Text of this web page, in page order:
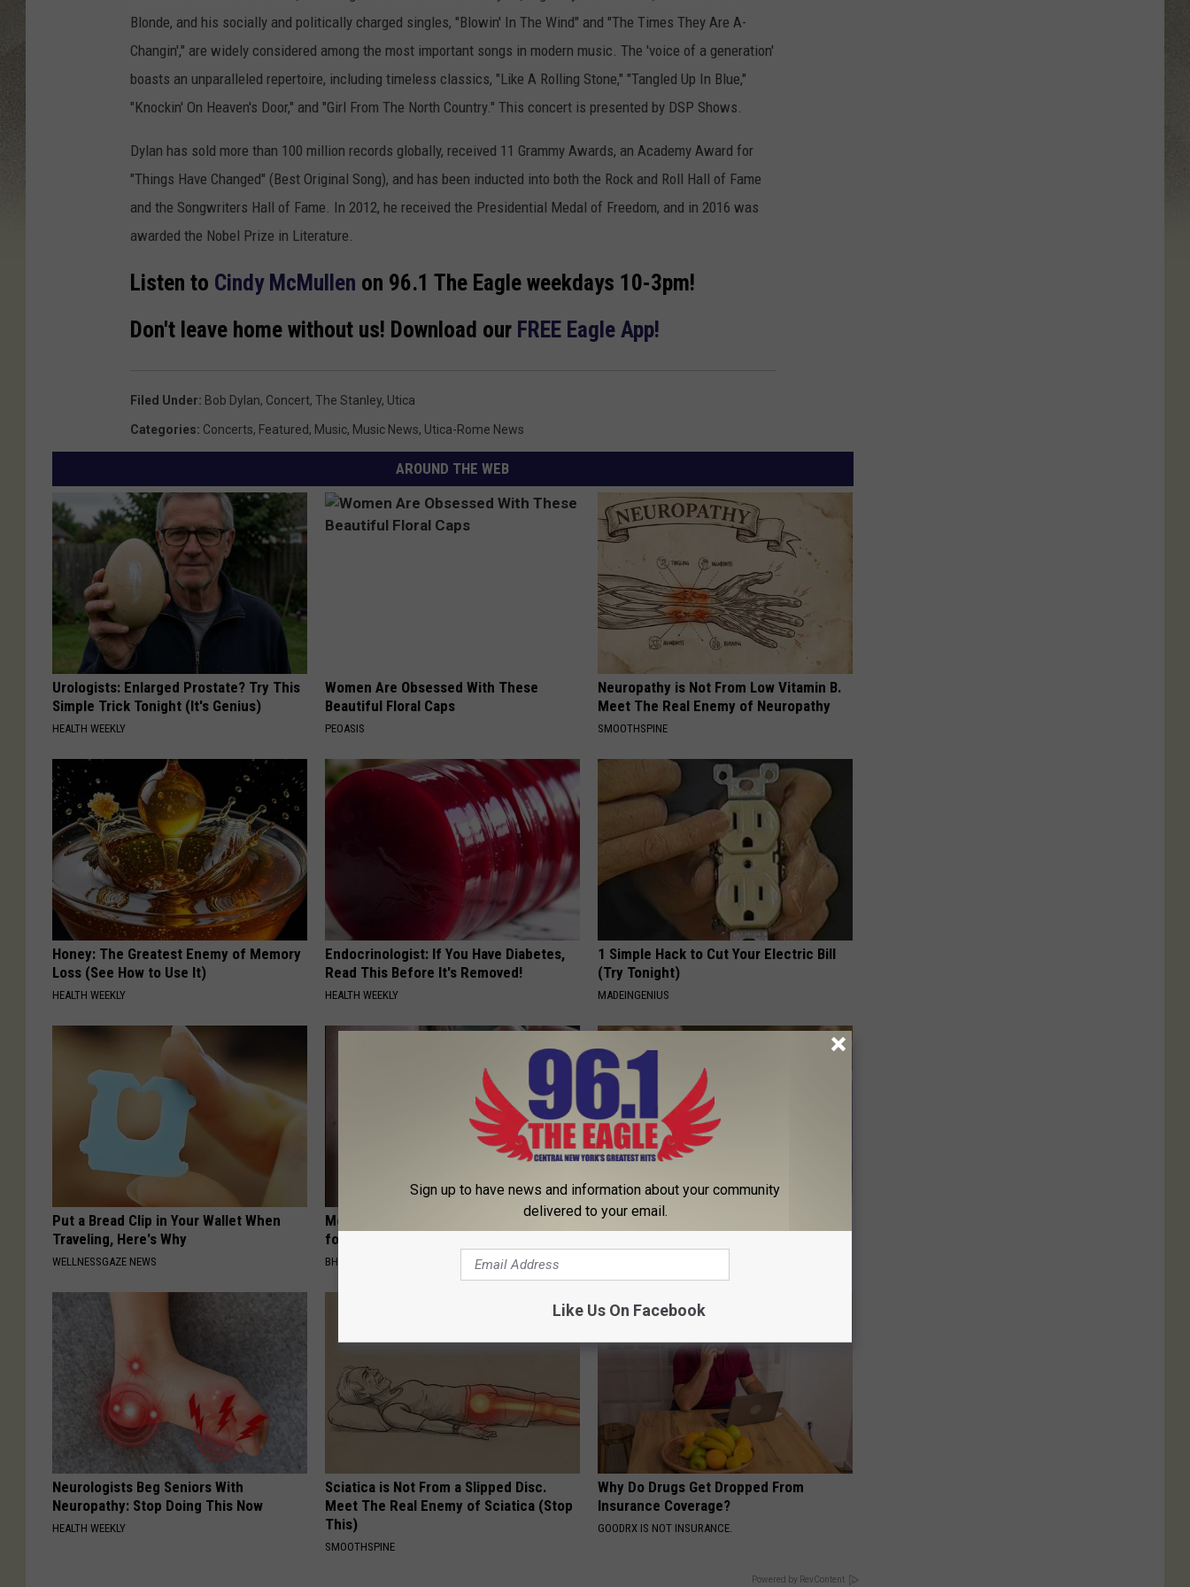
Blonde, and his socially and politically charged singles, "Blowin' In The Wind" and "The Times They Are A-
Changin'," are widely considered among the most important songs in modern music. The 'voice of a generation'
boasts an unparalleled repertoire, including timeless classics, "Like A Rolling Stone," "Tangled Up In Blue,"
"Knockin' On Heaven's Door," and "Girl From The North Country." This concert is presented by DSP Shows.
Dylan has sold more than 100 million records globally, received 11 Grammy Awards, an Academy Award for
"Things Have Changed" (Best Original Song), and has been inducted into both the Rock and Roll Hall of Fame
and the Songwriters Hall of Fame. In 2012, he received the Presidential Medal of Freedom, and in 2016 was
awarded the Nobel Prize in Literature.
Listen to Cindy McMullen on 96.1 The Eagle weekdays 10-3pm!
Don't leave home without us! Download our FREE Eagle App!
Filed Under: Bob Dylan, Concert, The Stanley, Utica
Categories: Concerts, Featured, Music, Music News, Utica-Rome News
AROUND THE WEB
Urologists: Enlarged Prostate? Try This
Simple Trick Tonight (It's Genius)
HEALTH WEEKLY
Women Are Obsessed With These
Beautiful Floral Caps
PEOASIS
Neuropathy is Not From Low Vitamin B.
Meet The Real Enemy of Neuropathy
SMOOTHSPINE
Honey: The Greatest Enemy of Memory
Loss (See How to Use It)
HEALTH WEEKLY
Endocrinologist: If You Have Diabetes,
Read This Before It's Removed!
HEALTH WEEKLY
1 Simple Hack to Cut Your Electric Bill
(Try Tonight)
MADEINGENIUS
Put a Bread Clip in Your Wallet When
Traveling, Here's Why
WELLNESSGAZE NEWS
Medical Experts Share a Simple Trick
for All Kinds of Skin Bumps!
BHSKIN DERMATOLOGY
These Vintage Floral Caps Are Selling
Neurologists Beg Seniors With
Neuropathy: Stop Doing This Now
HEALTH WEEKLY
Sciatica is Not From a Slipped Disc.
Meet The Real Enemy of Sciatica (Stop
This)
SMOOTHSPINE
Why Do Drugs Get Dropped From
Insurance Coverage?
GOODRX IS NOT INSURANCE.
Powered by RevContent
Sign up to have news and information about your community
delivered to your email.
Like Us On Facebook